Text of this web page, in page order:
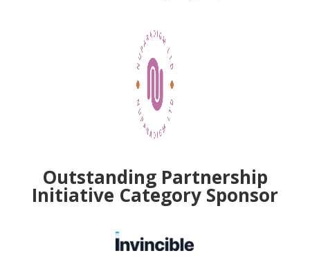
Outstanding Partnership
Initiative Category Sponsor